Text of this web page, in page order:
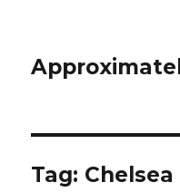
Tag: Chelsea